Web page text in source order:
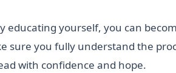
educating yourself, you can
sure you fully understand the
with confidence and hope.